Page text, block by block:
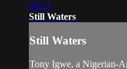
09:23
Still Waters
Still Waters
Tony Igwe, a Nigerian-